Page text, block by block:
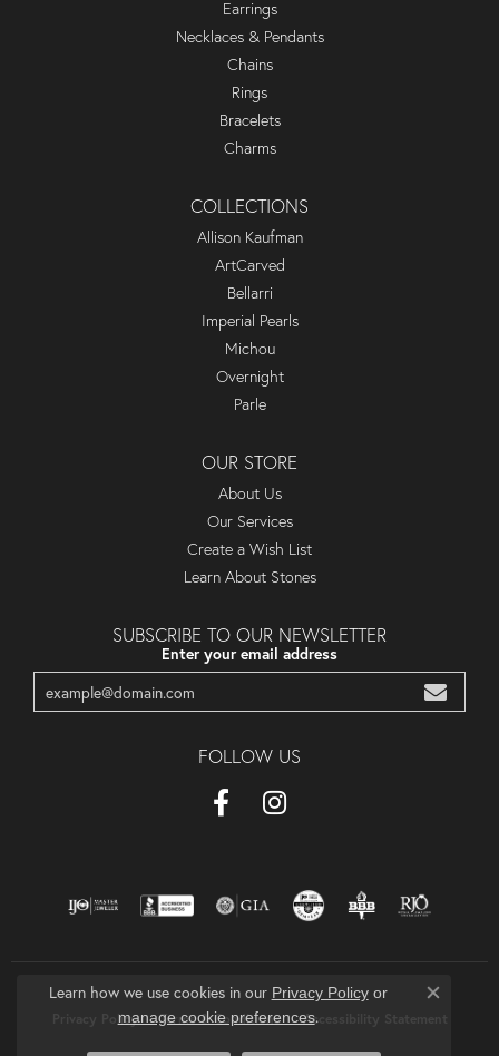
Earrings
Necklaces & Pendants
Chains
Rings
Bracelets
Charms
COLLECTIONS
Allison Kaufman
ArtCarved
Bellarri
Imperial Pearls
Michou
Overnight
Parle
OUR STORE
About Us
Our Services
Create a Wish List
Learn About Stones
SUBSCRIBE TO OUR NEWSLETTER
Enter your email address
FOLLOW US
Privacy Policy Terms & Conditions Accessibility Statement
Learn how we use cookies in our Privacy Policyor
manage cookie preferences.
Close